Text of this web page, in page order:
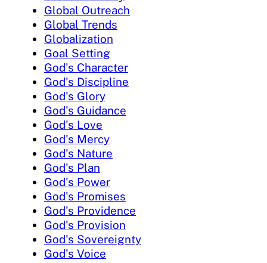
Global Outreach
Global Trends
Globalization
Goal Setting
God's Character
God's Discipline
God's Glory
God's Guidance
God's Love
God's Mercy
God's Nature
God's Plan
God's Power
God's Promises
God's Providence
God's Provision
God's Sovereignty
God's Voice